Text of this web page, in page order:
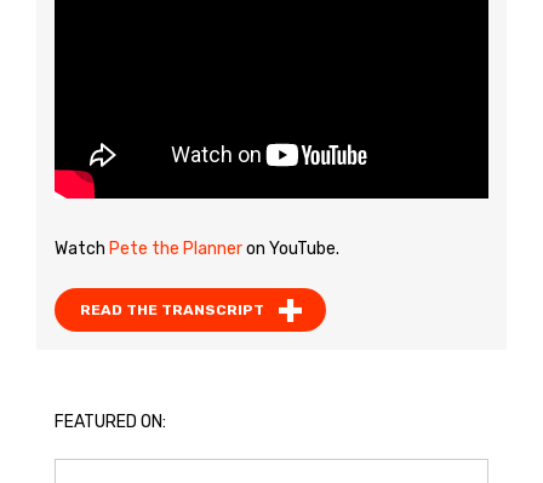
Watch Pete the Planneron YouTube.
READ THE TRANSCRIPT
FEATURED ON: